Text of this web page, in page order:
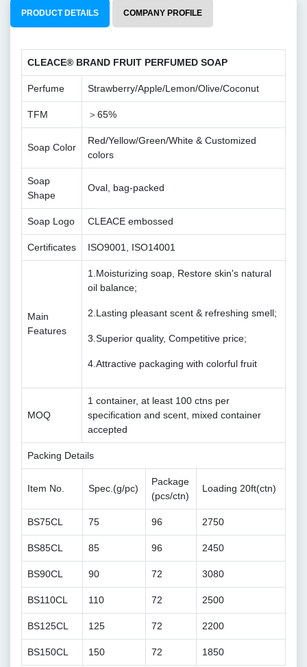
PRODUCT DETAILS COMPANY PROFILE
CLEACE® BRAND FRUIT PERFUMED SOAP
Perfume Strawberry/Apple/Lemon/Olive/Coconut
TFM ＞65%
Soap Color
Red/Yellow/Green/White & Customized
colors
Soap
Shape
Oval, bag-packed
Soap Logo CLEACE embossed
Certificates ISO9001, ISO14001
Main
Features
1.Moisturizing soap, Restore skin's natural
oil balance;
2.Lasting pleasant scent & refreshing smell;
3.Superior quality, Competitive price;
4.Attractive packaging with colorful fruit
MOQ
1 container, at least 100 ctns per
specification and scent, mixed container
accepted
Packing Details
Item No. Spec.(g/pc)
Package
(pcs/ctn)
Loading 20ft(ctn)
BS75CL 75 96 2750
BS85CL 85 96 2450
BS90CL 90 72 3080
BS110CL 110 72 2500
BS125CL 125 72 2200
BS150CL 150 72 1850